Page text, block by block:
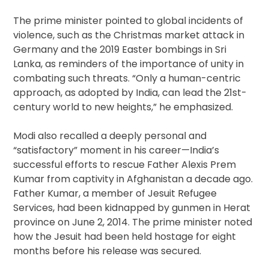
The prime minister pointed to global incidents of
violence, such as the Christmas market attack in
Germany and the 2019 Easter bombings in Sri
Lanka, as reminders of the importance of unity in
combating such threats. “Only a human-centric
approach, as adopted by India, can lead the 21st-
century world to new heights,” he emphasized.
Modi also recalled a deeply personal and
“satisfactory” moment in his career—India’s
successful efforts to rescue Father Alexis Prem
Kumar from captivity in Afghanistan a decade ago.
Father Kumar, a member of Jesuit Refugee
Services, had been kidnapped by gunmen in Herat
province on June 2, 2014. The prime minister noted
how the Jesuit had been held hostage for eight
months before his release was secured.